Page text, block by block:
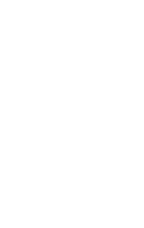
submitting the EPS?